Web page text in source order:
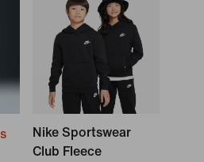
Nike Sportswear
Club Fleece